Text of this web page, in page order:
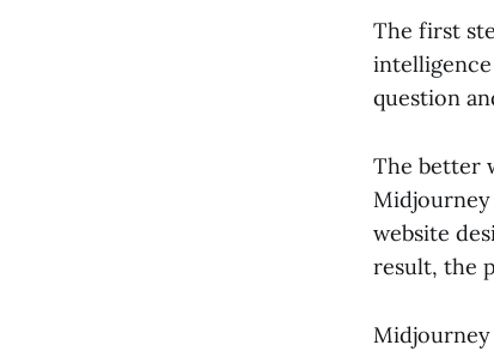
The first
question
The better
website
result, the
Midjourney